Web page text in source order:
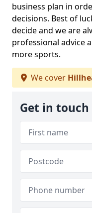
business plan in
decisions. Best of
decide and we are
professional advice
more sports.
We cover
Get in touch